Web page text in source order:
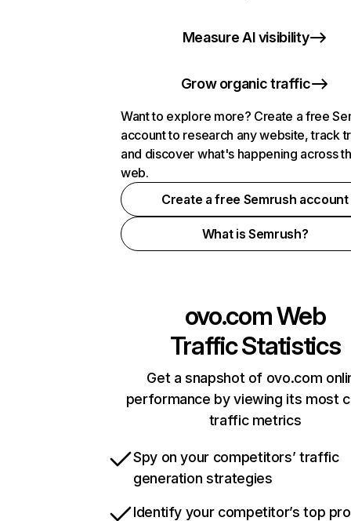
Measure AI visibility
Grow organic traffic
Want to explore more? Create a free
account to research any website, track
and discover what's happening across
web.
Create a free Semrush account
What is Semrush?
ovo.comWeb
Traffic Statistics
Get a snapshot of ovo.com
performance by viewing its most
traffic metrics
Spy on your competitors’ traffic
generation strategies
Identify your competitor’s top